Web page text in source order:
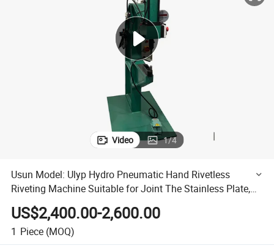
wheel loader
living room sofa
electric bike
Video 1/4
Usun Model: Ulyp Hydro Pneumatic Hand Rivetless
Riveting Machine Suitable for Joint The Stainless Plate,
Zinc and Aluminum
US$2,400.00-2,600.00
1 Piece (MOQ)